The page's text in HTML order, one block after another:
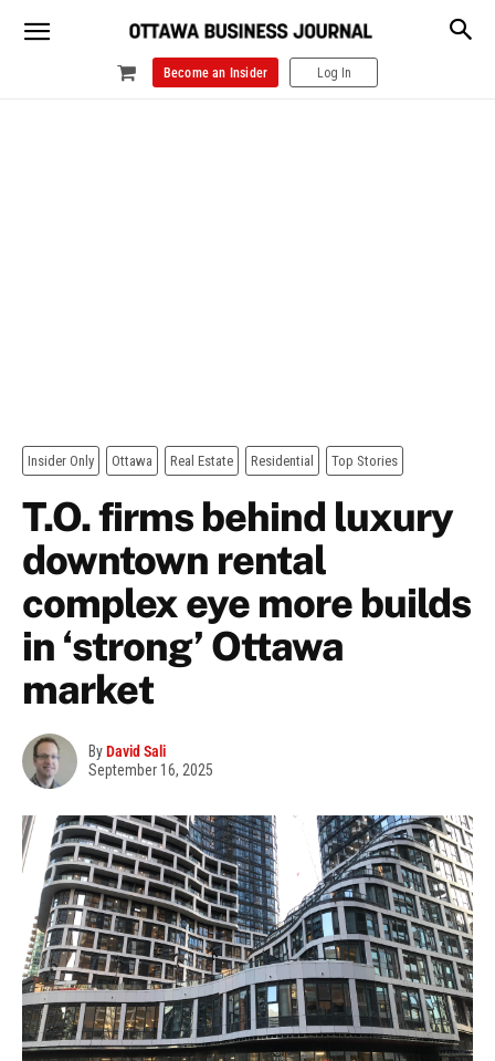
Become an Insider Log In
Insider Only Ottawa Real Estate Residential Top Stories
T.O. firms behind luxury
downtown rental
complex eye more builds
in ‘strong’ Ottawa
market
ByDavid Sali
September 16, 2025